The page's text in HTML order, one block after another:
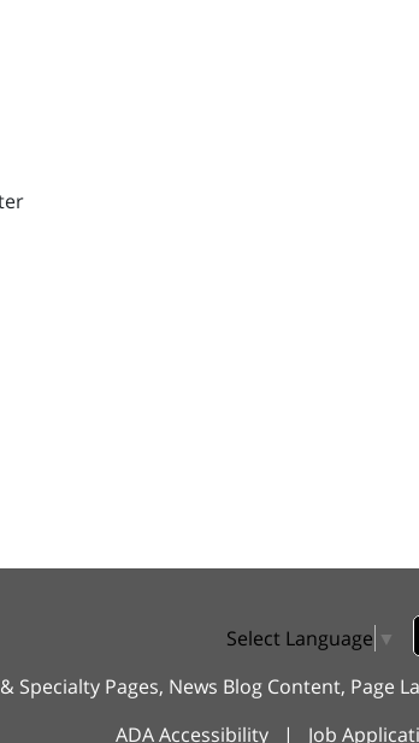
Select Language ▼
Specialty Pages, News Blog Content, Page
ADA Accessibility| Job